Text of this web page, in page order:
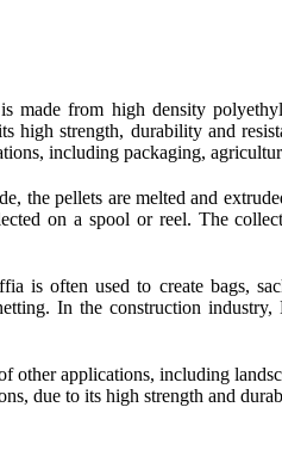
made from high density
high strength, durability and
including packaging,
the pellets are melted and
on a spool or reel. The
is often used to create bags,
In the construction
other applications, including
due to its high strength and